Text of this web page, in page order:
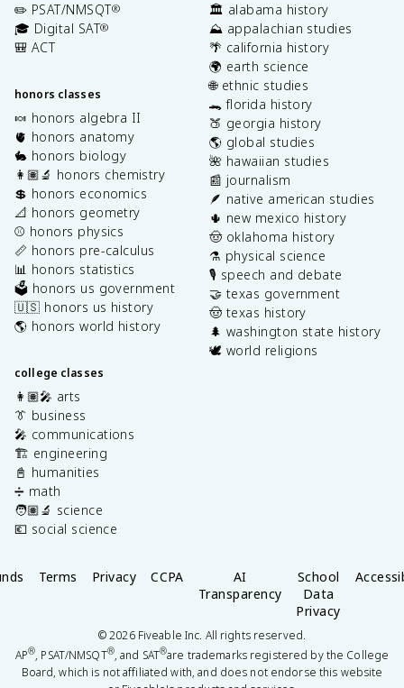
✏️ PSAT/NMSQT®
🎓 Digital SAT®
🎒 ACT
honors classes
🍬 honors algebra II
🫀 honors anatomy
🐇 honors biology
👩🏽‍🔬 honors chemistry
💲 honors economics
📐 honors geometry
⚾️ honors physics
📏 honors pre-calculus
📊 honors statistics
🗳️ honors us government
🇺🇸 honors us history
🌎 honors world history
college classes
👩🏽‍🎤 arts
👔 business
🎤 communications
🏗️ engineering
📓 humanities
➗ math
🧑🏽‍🔬 science
💶 social science
🏛️ alabama history
⛰️ appalachian studies
🌴 california history
🌍 earth science
🌐 ethnic studies
🐊 florida history
🍑 georgia history
🌎 global studies
🌺 hawaiian studies
📰 journalism
🪶 native american studies
🌵 new mexico history
🤠 oklahoma history
⚗️ physical science
🎙️ speech and debate
🤝 texas government
🤠 texas history
🌲 washington state history
🕊️ world religions
Terms Privacy CCPA
AI
Transparency
School
Data
Privacy
©2026Fiveable Inc. All rights reserved.
AP®, PSAT/NMSQT®, and SAT®are trademarks registered by the College
Board, which is not affiliated with, and does not endorse this website